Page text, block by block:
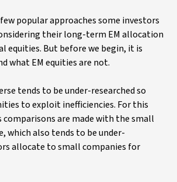
few popular approaches some investors
their long-term EM allocation
But before we begin, it is
what EM equities are not.
tends to be under-researched so
to exploit inefficiencies. For this
comparisons are made with the small
which also tends to be under-
allocate to small companies for